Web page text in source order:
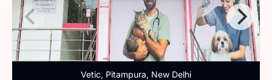
Vetic, Pitampura, New Delhi